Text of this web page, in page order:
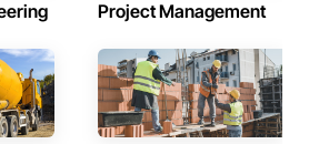
Project Management